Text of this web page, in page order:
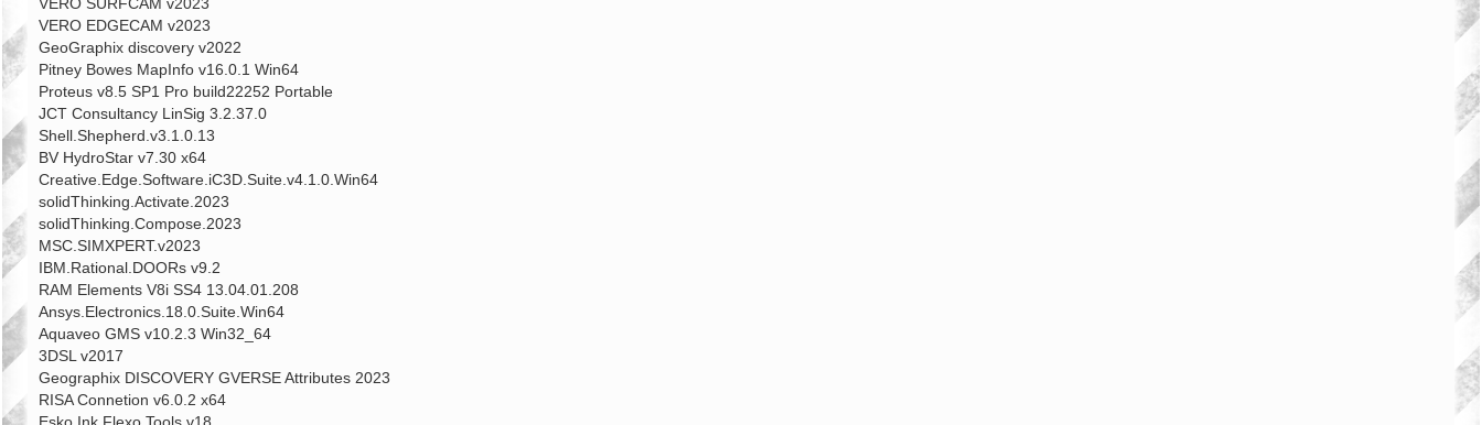
VERO SURFCAM v2023
VERO EDGECAM v2023
GeoGraphix discovery v2022
Pitney Bowes MapInfo v16.0.1 Win64
Proteus v8.5 SP1 Pro build22252 Portable
JCT Consultancy LinSig 3.2.37.0
Shell.Shepherd.v3.1.0.13
BV HydroStar v7.30 x64
Creative.Edge.Software.iC3D.Suite.v4.1.0.Win64
solidThinking.Activate.2023
solidThinking.Compose.2023
MSC.SIMXPERT.v2023
IBM.Rational.DOORs v9.2
RAM Elements V8i SS4 13.04.01.208
Ansys.Electronics.18.0.Suite.Win64
Aquaveo GMS v10.2.3 Win32_64
3DSL v2017
Geographix DISCOVERY GVERSE Attributes 2023
RISA Connetion v6.0.2 x64